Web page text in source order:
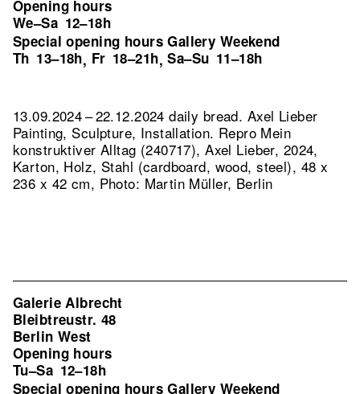
Opening hours
We–Sa 12–18h
Special opening hours Gallery Weekend
Th 13–18h, Fr 18–21h,Sa–Su 11–18h
13.09.2024 – 22.12.2024 daily bread. Axel Lieber
Painting, Sculpture, Installation. Repro Mein
konstruktiver Alltag (240717), Axel Lieber, 2024,
Karton, Holz, Stahl (cardboard, wood, steel), 48 x
236 x 42 cm, Photo: Martin Müller, Berlin
Galerie Albrecht
Bleibtreustr. 48
Berlin West
Opening hours
Tu–Sa 12–18h
Special opening hours Gallery Weekend